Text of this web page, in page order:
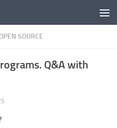
SOURCE
Q&A with